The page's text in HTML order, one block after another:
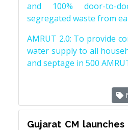
and 100% door-to-
segregated waste from
AMRUT 2.0: To provide
water supply to all
and septage in 500
Gujarat CM